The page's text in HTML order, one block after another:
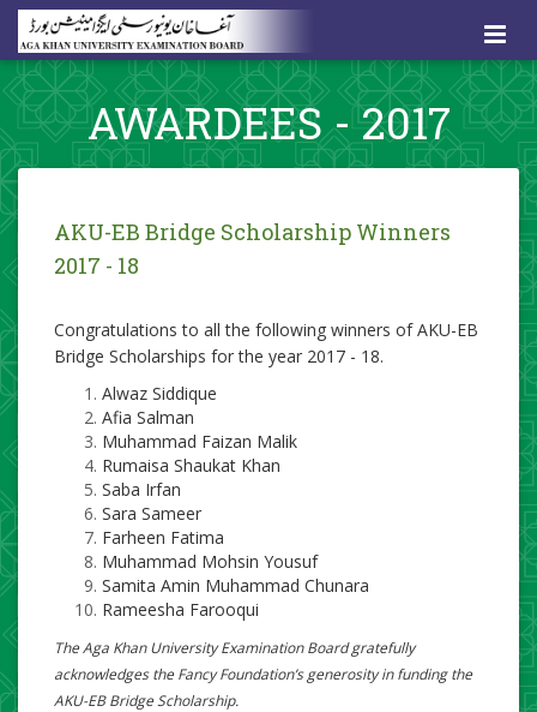
AWARDEES - 2017
​AKU-EB Bridge Scholarship Winners
2017 - 18
Congratulations to all the following winners of AKU-EB
Bridge Scholarships for the year 2017 - 18.
Alwaz Siddique
Afia Salman
Muhammad Faizan Malik
Rumaisa Shaukat Khan
Saba Irfan
Sara Sameer
Farheen Fatima
Muhammad Mohsin Yousuf
Samita Amin Muhammad Chunara
Rameesha Farooqui​
The Aga Khan University Examination Board gratefully
acknowledges the Fancy Foundation’s generosity in funding the
AKU-EB Bridge Scholarship.